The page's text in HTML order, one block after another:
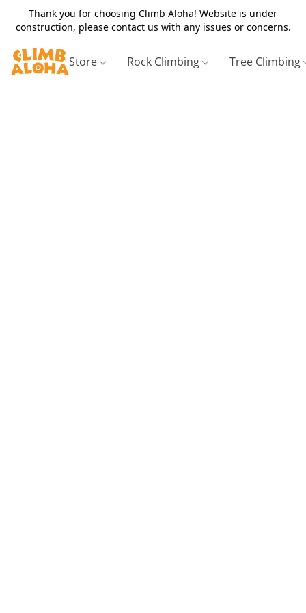
Thank you for choosing Climb Aloha! Website is under
construction, please contact us with any issues or concerns.
Store Rock Climbing Tree Climbing